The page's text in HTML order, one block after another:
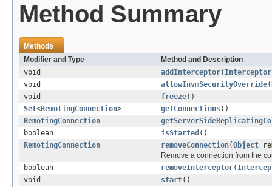
Method Summary
Methods
Modifier and Type
Method and Description
void
addInterceptor( Interceptor
void
allowInvmSecurityOverride(
void
freeze()
Set<RemotingConnection> getConnections()
RemotingConnection
boolean
isStarted ()
RemotingConnection
removeConnection(Object
Remove a connection from the
boolean
removeInterceptor(
void
start()